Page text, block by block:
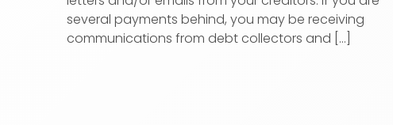
several payments behind, you may be receiving
communications from debt collectors and [...]